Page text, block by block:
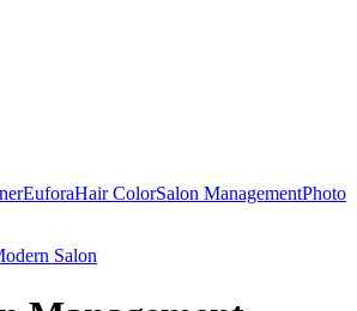
EuforaHair ColorSalon ManagementPhoto
Salon